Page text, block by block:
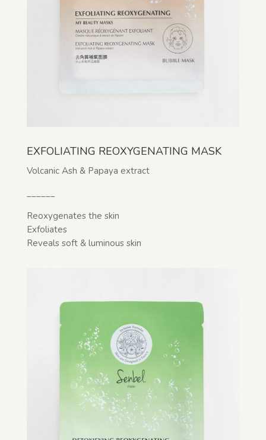
EXFOLIATING REOXYGENATING MASK
Volcanic Ash & Papaya extract
Reoxygenates the skin
Exfoliates
Reveals soft & luminous skin